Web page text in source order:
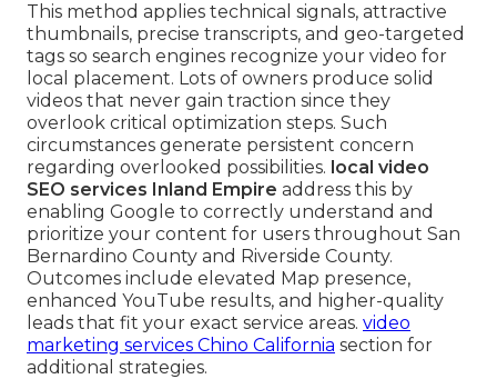
This method applies technical signals, attractive
thumbnails, precise transcripts, and geo-targeted
tags so search engines recognize your video for
local placement. Lots of owners produce solid
videos that never gain traction since they
overlook critical optimization steps. Such
circumstances generate persistent concern
regarding overlooked possibilities. local video
SEO services Inland Empire address this by
enabling Google to correctly understand and
prioritize your content for users throughout San
Bernardino County and Riverside County.
Outcomes include elevated Map presence,
enhanced YouTube results, and higher-quality
leads that fit your exact service areas. video
marketing services Chino California section for
additional strategies.